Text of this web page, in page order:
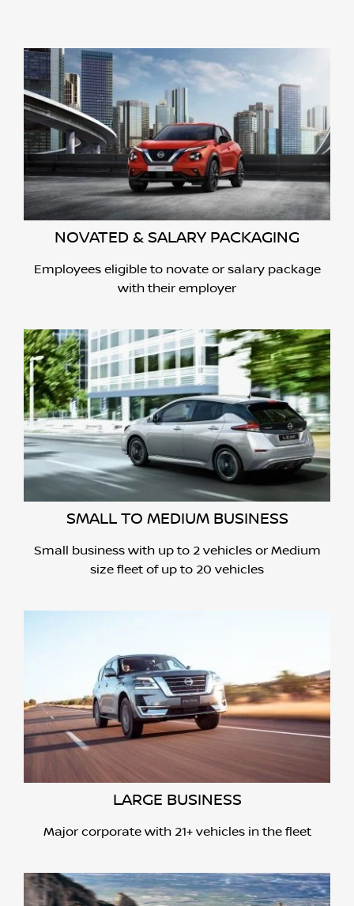
NOVATED & SALARY PACKAGING
Employees eligible to novate or salary package
with their employer
SMALL TO MEDIUM BUSINESS
Small business with up to 2 vehicles or Medium
size fleet of up to 20 vehicles
LARGE BUSINESS
Major corporate with 21+ vehicles in the fleet